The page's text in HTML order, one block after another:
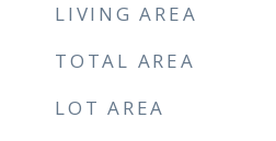
LIVING AREA
TOTAL AREA
LOT AREA